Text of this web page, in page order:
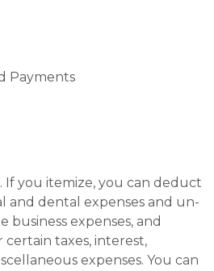
Payments
If you itemize, you can deduct
and dental expenses and un-
business expenses, and
taxes, interest,
expenses. You can